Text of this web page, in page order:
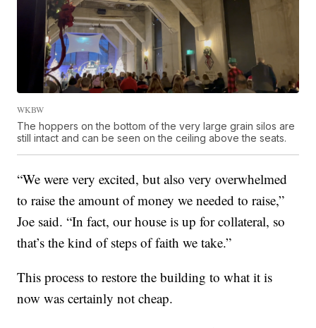
WKBW
The hoppers on the bottom of the very large grain silos are
still intact and can be seen on the ceiling above the seats.
“We were very excited, but also very overwhelmed
to raise the amount of money we needed to raise,”
Joe said. “In fact, our house is up for collateral, so
that’s the kind of steps of faith we take.”
This process to restore the building to what it is
now was certainly not cheap.